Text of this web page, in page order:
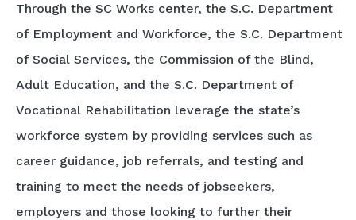
Through the SC Works center, the S.C. Department
of Employment and Workforce, the S.C. Department
of Social Services, the Commission of the Blind,
Adult Education, and the S.C. Department of
Vocational Rehabilitation leverage the state’s
workforce system by providing services such as
career guidance, job referrals, and testing and
training to meet the needs of jobseekers,
employers and those looking to further their